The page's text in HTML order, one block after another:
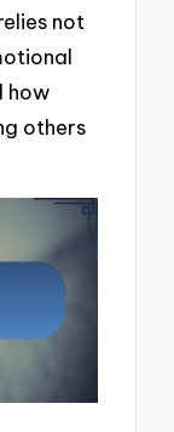
not
how
others